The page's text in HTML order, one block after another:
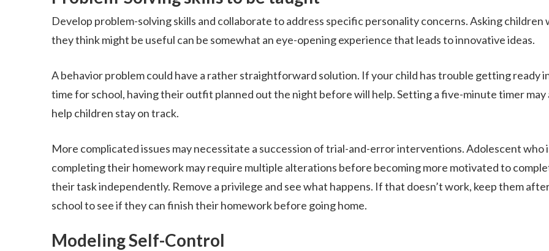
Develop problem-solving skills and collaborate to address specific personality concerns. Asking children
they think might be useful can be somewhat an eye-opening experience that leads to innovative ideas.
A behavior problem could have a rather straightforward solution. If your child has trouble getting ready
time for school, having their outfit planned out the night before will help. Setting a five-minute timer may
help children stay on track.
More complicated issues may necessitate a succession of trial-and-error interventions. Adolescent who
completing their homework may require multiple alterations before becoming more motivated to
their task independently. Remove a privilege and see what happens. If that doesn’t work, keep them
school to see if they can finish their homework before going home.
Modeling Self-Control